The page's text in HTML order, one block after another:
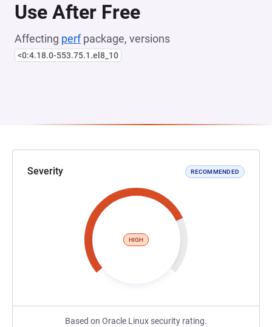
Use After Free
Affecting perfpackage, versions
<0:4.18.0-553.75.1.el8_10
Severity RECOMMENDED
HIGH
Based on Oracle Linux security rating.